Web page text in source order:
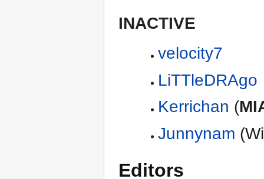
INACTIVE
velocity7
LiTTleDRAgo
Kerrichan (
Junnynam
Editors